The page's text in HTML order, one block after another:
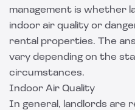
management is whether
indoor air quality or
rental properties. The
vary depending on the
circumstances.
Indoor Air Quality
In general, landlords are